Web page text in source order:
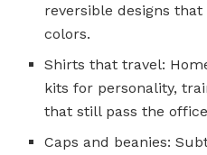
reversible designs
colors.
Shirts that travel:
kits for personality,
that still pass the
Caps and beanies: